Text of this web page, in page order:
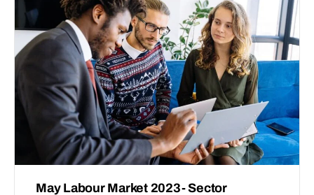
May Labour Market 2023- Sector